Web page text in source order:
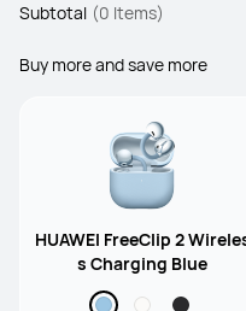
Subtotal (0 Items)
Buy more and save more
HUAWEI FreeClip 2
s Charging Blue